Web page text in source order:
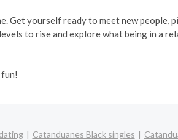
yourself ready to meet new people,
to rise and explore what being in a
Catanduanes Black singles